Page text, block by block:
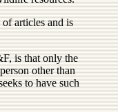
articles and is
is that only the
other than
to have such